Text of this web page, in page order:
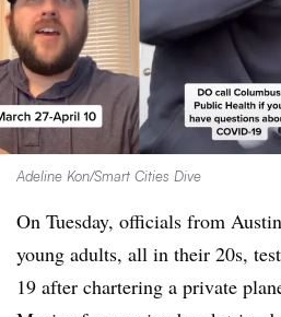
Adeline Kon/Smart Cities Dive
On Tuesday, officials from
young adults, all in their 20s,
19 after chartering a private